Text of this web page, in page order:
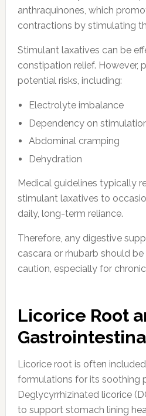
anthraquinones, which
contractions by stimulating
Stimulant laxatives can be
constipation relief. However,
potential risks, including:
Electrolyte imbalance
Dependency on
Abdominal cramping
Dehydration
Medical guidelines typically
stimulant laxatives to
daily, long-term reliance.
Therefore, any digestive
cascara or rhubarb should
caution, especially for
Licorice Root
Licorice root is often
formulations for its soothing
Deglycyrrhizinated licorice
to support stomach lining